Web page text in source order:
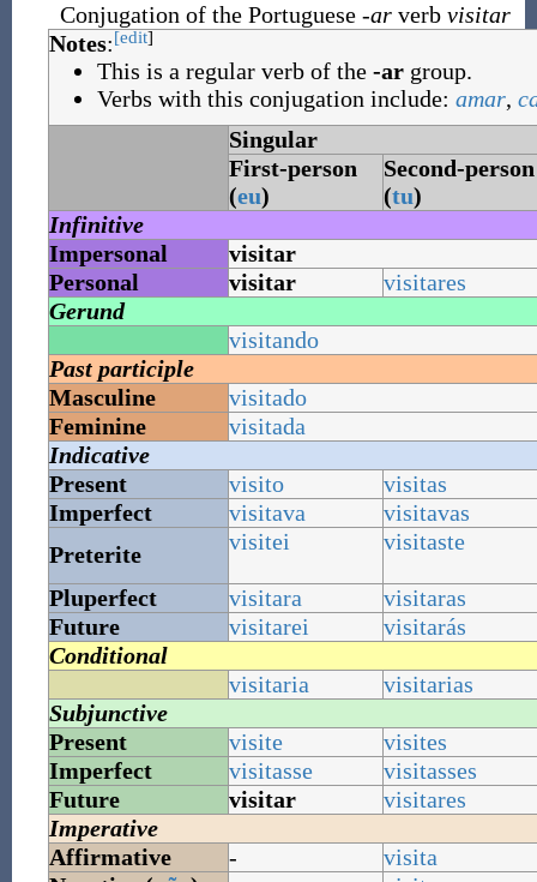
Conjugation of the Portuguese -arverb visitar
Notes:[edit]
This is a regular verb of the -argroup.
Verbs with this conjugation include: amar,
Singular
First-person
(eu)
Second-person
(tu)
Infinitive
Impersonal
visitar
Personal
visitar
visitares
Gerund
visitando
Past participle
Masculine
visitado
Feminine
visitada
Indicative
Present
visito
visitas
Imperfect
visitava
visitavas
Preterite
visitei visitaste
Pluperfect visitara
visitaras
Future
visitarei
visitarás
Conditional
visitaria
visitarias
Subjunctive
Present
visite
visites
Imperfect
visitasse
visitasses
Future
visitar
visitares
Imperative
Affirmative
-
visita